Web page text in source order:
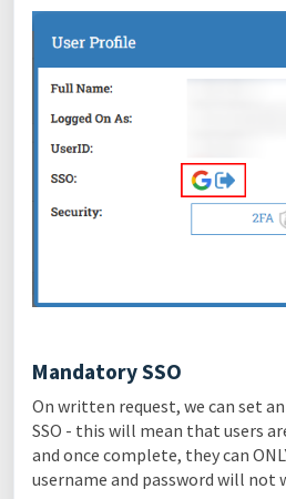
Mandatory SSO
On written request, we can set
SSO - this will mean that users
and once complete, they can
username and password will not